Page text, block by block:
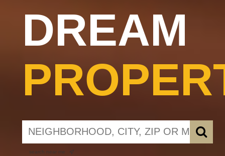
DREAM
search near me